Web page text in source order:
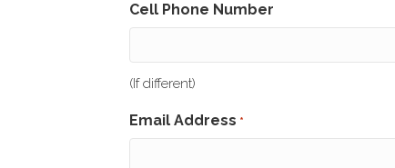
Cell Phone Number
(If different)
Email Address *